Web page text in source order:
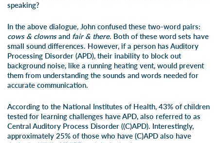
speaking?
In the above dialogue, John confused these two-word pairs:
cows & clownsand fair & there. Both of these word sets have
small sound differences. However, if a person has Auditory
Processing Disorder (APD), their inability to block out
background noise, like a running heating vent, would prevent
them from understanding the sounds and words needed for
accurate communication.
According to the National Institutes of Health, 43% of children
tested for learning challenges have APD, also referred to as
Central Auditory Process Disorder ((C)APD). Interestingly,
approximately 25% of those who have (C)APD also have